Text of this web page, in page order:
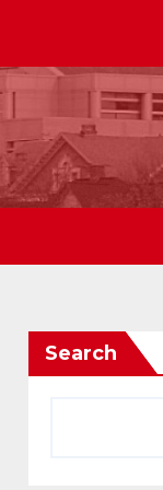
Search